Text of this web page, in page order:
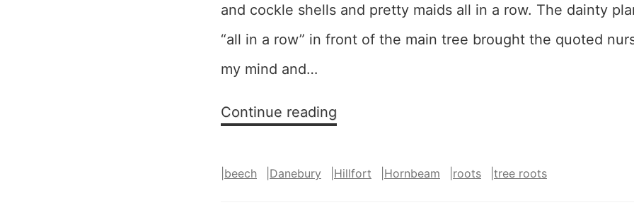
and cockle shells and pretty maids all in a row. The dainty
“all in a row” in front of the main tree brought the quoted
my mind and…
Continue reading
beech Danebury Hillfort Hornbeam roots tree roots